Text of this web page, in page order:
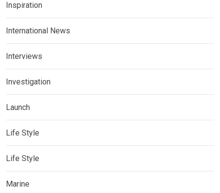
Inspiration
International News
Interviews
Investigation
Launch
Life Style
Life Style
Marine